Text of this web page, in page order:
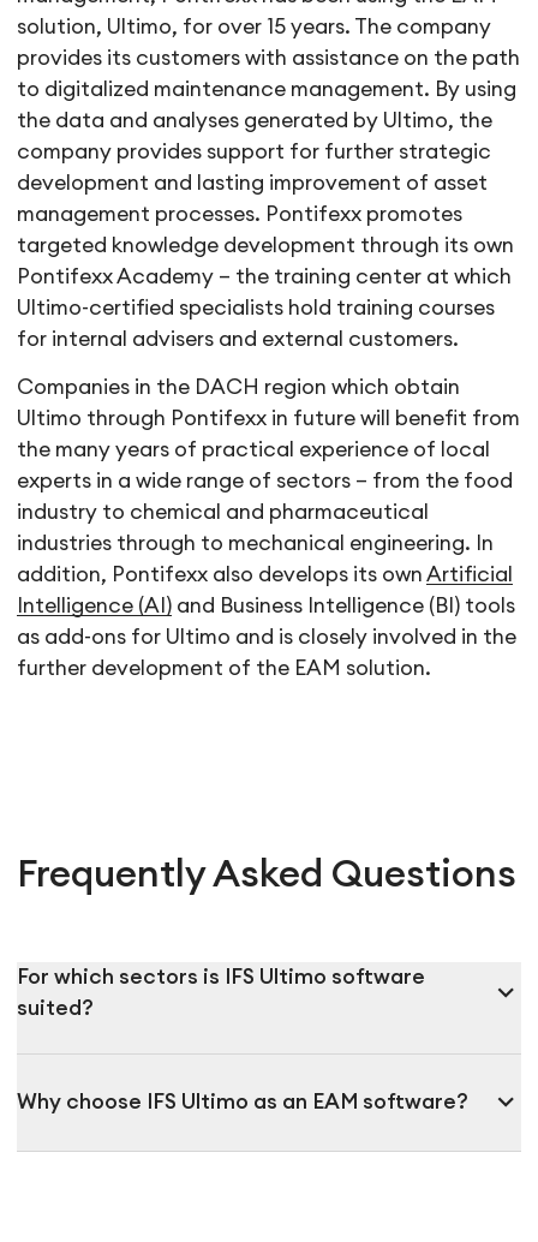
solution, Ultimo, for over 15 years. The company
provides its customers with assistance on the path
to digitalized maintenance management. By using
the data and analyses generated by Ultimo, the
company provides support for further strategic
development and lasting improvement of asset
management processes. Pontifexx promotes
targeted knowledge development through its own
Pontifexx Academy – the training center at which
Ultimo-certified specialists hold training courses
for internal advisers and external customers.
Companies in the DACH region which obtain
Ultimo through Pontifexx in future will benefit from
the many years of practical experience of local
experts in a wide range of sectors – from the food
industry to chemical and pharmaceutical
industries through to mechanical engineering. In
addition, Pontifexx also develops its ownArtificial
Intelligence (AI) and Business Intelligence (BI) tools
as add-ons for Ultimo and is closely involved in the
further development of the EAM solution.
Frequently Asked Questions
For which sectors is IFS Ultimo software
suited?
expand_more
Why choose IFS Ultimo as an EAM software? expand_more